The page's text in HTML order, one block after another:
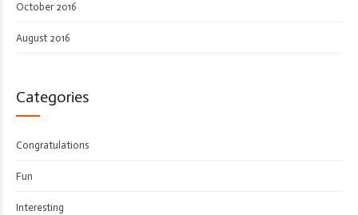
October 2016
August 2016
Categories
Congratulations
Fun
Interesting